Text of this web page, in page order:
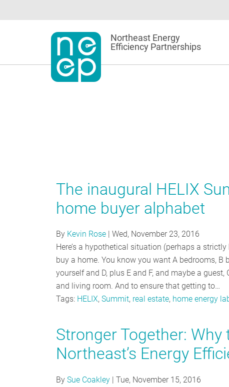
to
Northeast Energy
Efficiency Partnerships
The inaugural HELIX
home buyer alphabet
By Kevin Rose | Wed, November 23, 2016
Here’s a hypothetical situation (perhaps a
buy a home. You know you want A bedrooms,
yourself and D, plus E and F, and maybe a
and living room. And to ensure that getting to…
Tags: HELIX, Summit, real estate, home energy
Stronger Together:
Northeast’s Energy
By Sue Coakley | Tue, November 15, 2016